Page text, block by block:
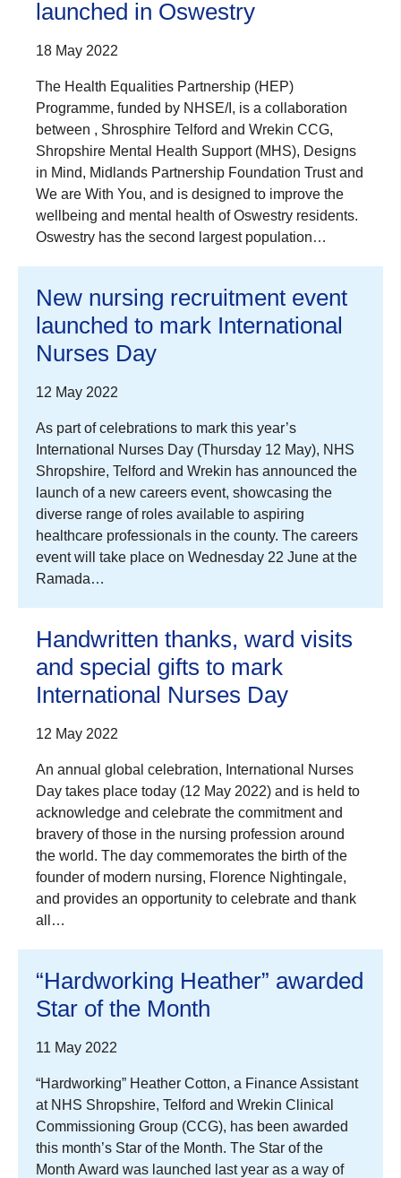
launched in Oswestry
18 May 2022
The Health Equalities Partnership (HEP)
Programme, funded by NHSE/I, is a collaboration
between , Shrosphire Telford and Wrekin CCG,
Shropshire Mental Health Support (MHS), Designs
in Mind, Midlands Partnership Foundation Trust and
We are With You, and is designed to improve the
wellbeing and mental health of Oswestry residents.
Oswestry has the second largest population…
New nursing recruitment event
launched to mark International
Nurses Day
12 May 2022
As part of celebrations to mark this year’s
International Nurses Day (Thursday 12 May), NHS
Shropshire, Telford and Wrekin has announced the
launch of a new careers event, showcasing the
diverse range of roles available to aspiring
healthcare professionals in the county. The careers
event will take place on Wednesday 22 June at the
Ramada…
Handwritten thanks, ward visits
and special gifts to mark
International Nurses Day
12 May 2022
An annual global celebration, International Nurses
Day takes place today (12 May 2022) and is held to
acknowledge and celebrate the commitment and
bravery of those in the nursing profession around
the world. The day commemorates the birth of the
founder of modern nursing, Florence Nightingale,
and provides an opportunity to celebrate and thank
all…
“Hardworking Heather” awarded
Star of the Month
11 May 2022
“Hardworking” Heather Cotton, a Finance Assistant
at NHS Shropshire, Telford and Wrekin Clinical
Commissioning Group (CCG), has been awarded
this month’s Star of the Month. The Star of the
Month Award was launched last year as a way of